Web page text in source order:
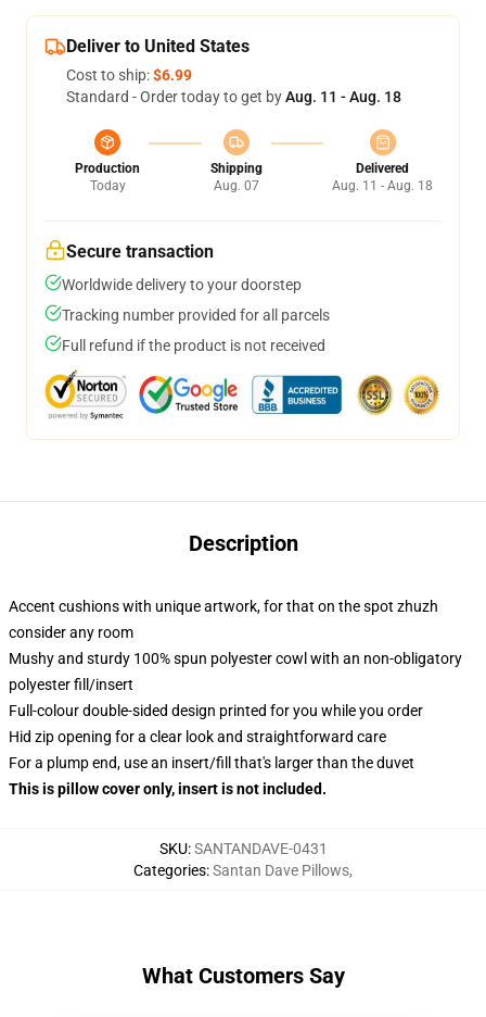
Deliver to United States
Cost to ship:$6.99
Standard - Order today to get byAug. 11 - Aug. 18
Production
Today
Shipping
Aug. 07
Delivered
Aug. 11 - Aug. 18
Secure transaction
Worldwide delivery to your doorstep
Tracking number provided for all parcels
Full refund if the product is not received
Description
Accent cushions with unique artwork, for that on the spot zhuzh
consider any room
Mushy and sturdy 100% spun polyester cowl with an non-obligatory
polyester fill/insert
Full-colour double-sided design printed for you while you order
Hid zip opening for a clear look and straightforward care
For a plump end, use an insert/fill that's larger than the duvet
This is pillow cover only, insert is not included.
SKU:SANTANDAVE-0431
Categories:Santan Dave Pillows,
What Customers Say